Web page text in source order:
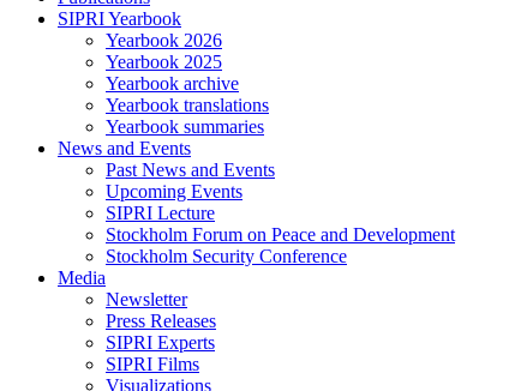
SIPRI Yearbook
Yearbook 2026
Yearbook 2025
Yearbook archive
Yearbook translations
Yearbook summaries
News and Events
Past News and Events
Upcoming Events
SIPRI Lecture
Stockholm Forum on Peace and Development
Stockholm Security Conference
Media
Newsletter
Press Releases
SIPRI Experts
SIPRI Films
Visualizations